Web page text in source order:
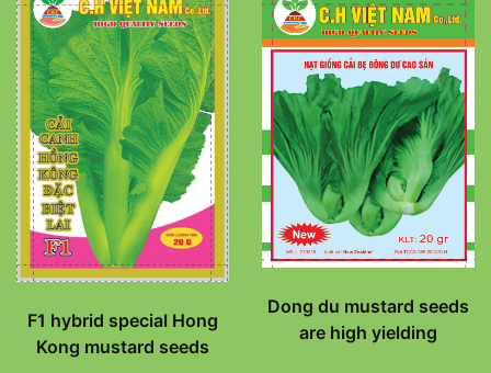
F1 hybrid special Hong
Kong mustard seeds
Dong du mustard seeds
are high yielding